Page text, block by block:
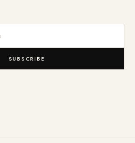
SUBSCRIBE